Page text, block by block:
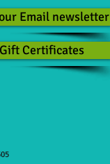
Email newsletter
Gift Certificates